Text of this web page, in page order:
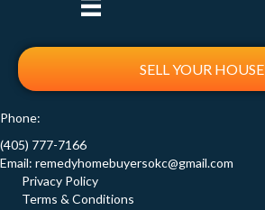
SELL YOUR HOUSE
Phone:
(405) 777-7166
Email: remedyhomebuyersokc@gmail.com
Privacy Policy
Terms & Conditions